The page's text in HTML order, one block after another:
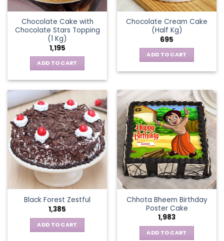
Chocolate Cake with
Chocolate Stars Topping
(1 Kg)
1,195
ADD TO CART
Chocolate Cream Cake
(Half Kg)
695
ADD TO CART
Black Forest Zestful
1,385
ADD TO CART
Chhota Bheem Birthday
Poster Cake
1,983
ADD TO CART